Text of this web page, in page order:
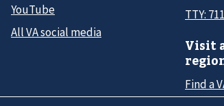
YouTube
All VA social media
TTY: 711
Visit
Find a